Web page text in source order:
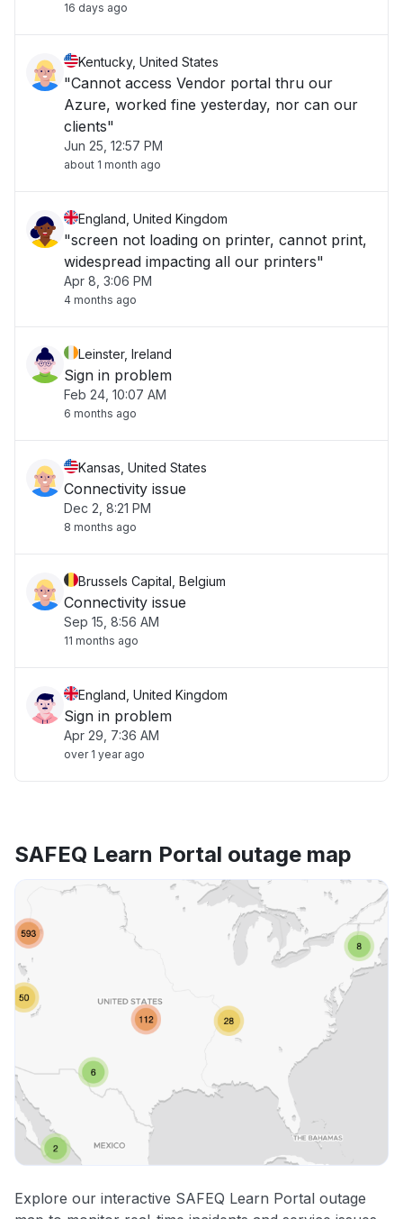
16 days ago
Kentucky, United States
"Cannot access Vendor portal thru our
Azure, worked fine yesterday, nor can our
clients"
Jun 25, 12:57 PM
about 1 month ago
England, United Kingdom
"screen not loading on printer, cannot print,
widespread impacting all our printers"
Apr 8, 3:06 PM
4 months ago
Leinster, Ireland
Sign in problem
Feb 24, 10:07 AM
6 months ago
Kansas, United States
Connectivity issue
Dec 2, 8:21 PM
8 months ago
Brussels Capital, Belgium
Connectivity issue
Sep 15, 8:56 AM
11 months ago
England, United Kingdom
Sign in problem
Apr 29, 7:36 AM
over 1 year ago
SAFEQ Learn Portal outage map
Explore our interactive SAFEQ Learn Portal outage